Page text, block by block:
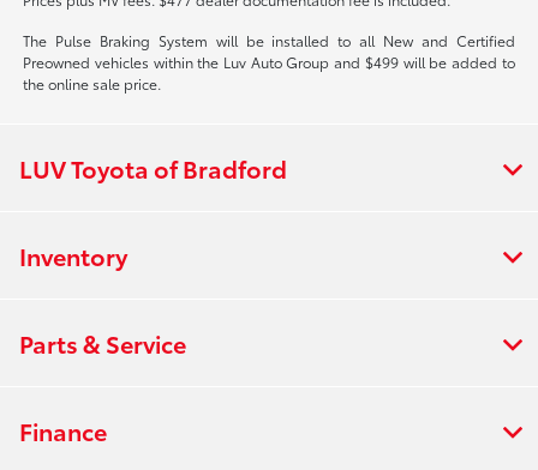
The Pulse Braking System will be installed to all New and Certified
Preowned vehicles within the Luv Auto Group and $499 will be added to
the online sale price.
LUV Toyota of Bradford
Inventory
Parts & Service
Finance